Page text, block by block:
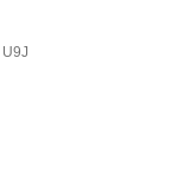
U9J